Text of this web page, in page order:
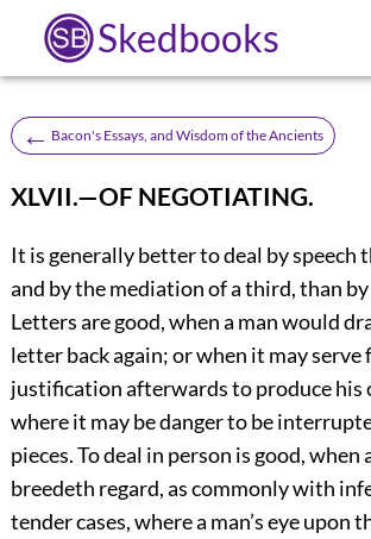
Skedbooks
← Bacon's Essays, and Wisdom of the Ancients
XLVII.—OF NEGOTIATING.
It is generally better to deal by speech
and by the mediation of a third, than by
Letters are good, when a man would
letter back again; or when it may serve
justification afterwards to produce his
where it may be danger to be
pieces. To deal in person is good, when
breedeth regard, as commonly with
tender cases, where a man’s eye upon